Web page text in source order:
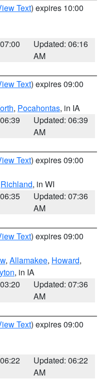
Text) expires 10:00
Updated: 06:16
AM
Text) expires 09:00
, Pocahontas, in IA
Updated: 06:39
AM
Text) expires 09:00
Richland, in WI
Updated: 07:36
AM
Text) expires 09:00
, Allamakee, Howard,
, in IA
Updated: 07:36
AM
Text) expires 09:00
Updated: 06:22
AM